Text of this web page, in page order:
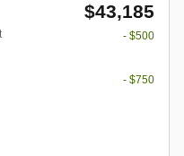
$43,185
- $500
- $750